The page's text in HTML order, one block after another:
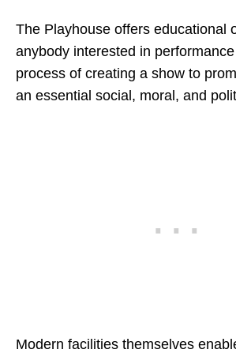
The Playhouse offers educational
anybody interested in
process of creating a show to
an essential social, moral, and
Modern facilities themselves